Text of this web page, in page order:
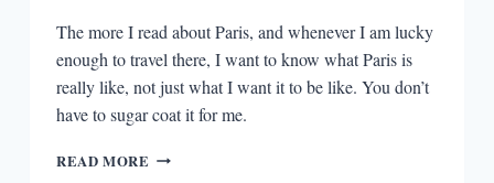
The more I read about Paris, and whenever I am lucky
enough to travel there, I want to know what Paris is
really like, not just what I want it to be like. You don’t
have to sugar coat it for me.
READ MORE SWEET